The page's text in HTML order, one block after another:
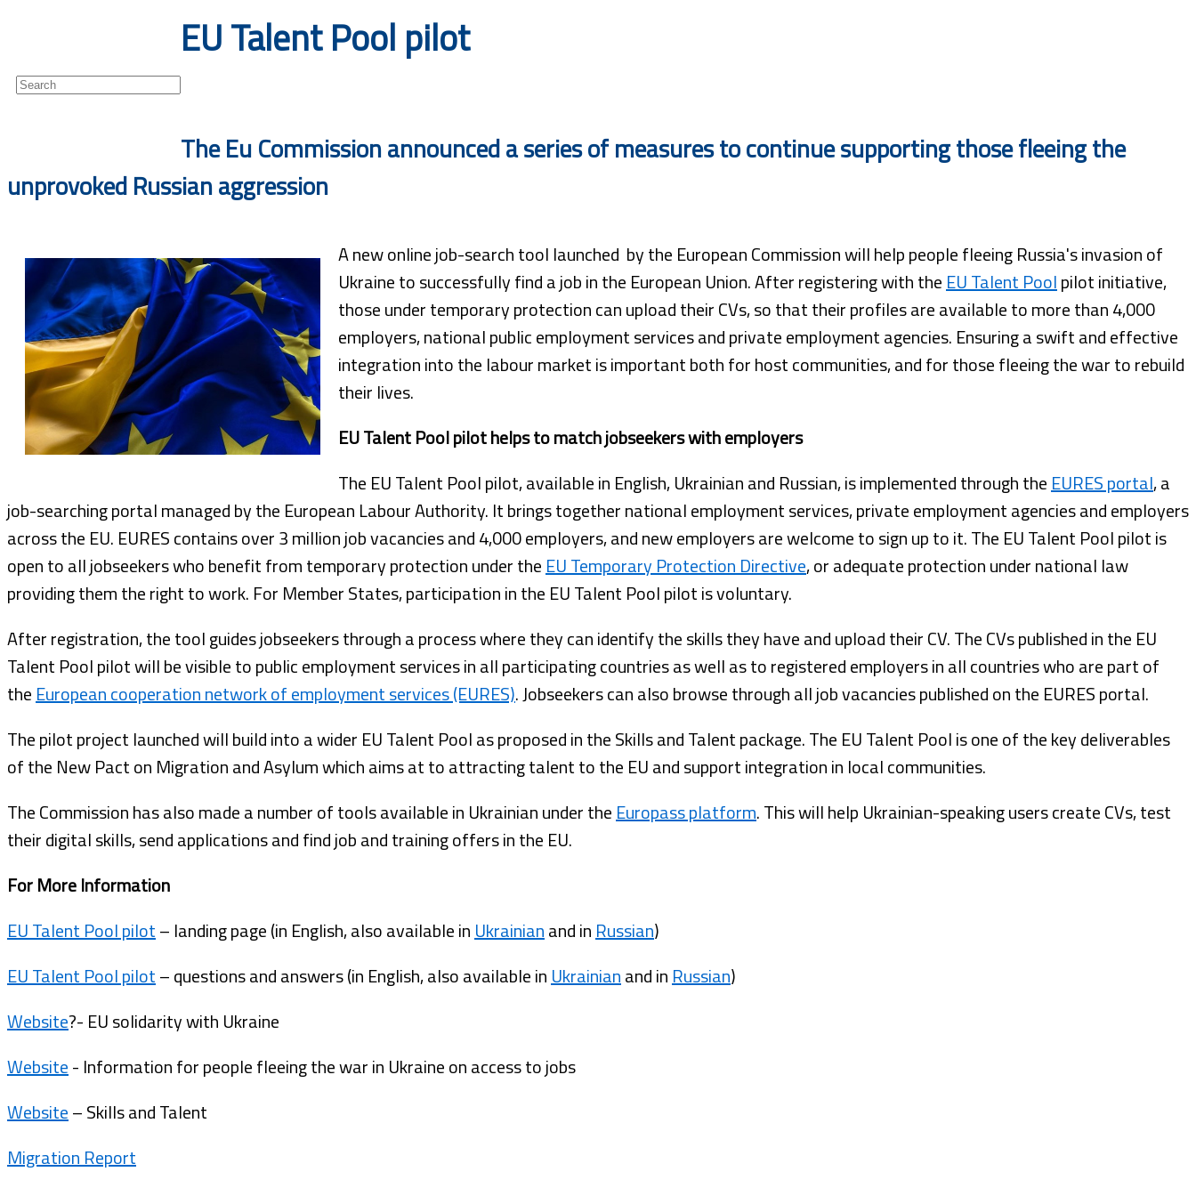
EU Talent Pool pilot
The Eu Commission announced a series of measures to continue supporting those fleeing the
unprovoked Russian aggression
A new online job-search tool launched by the European Commission will help people fleeing Russia's invasion of
Ukraine to successfully find a job in the European Union. After registering with the EU Talent Poolpilot initiative,
those under temporary protection can upload their CVs, so that their profiles are available to more than 4,000
employers, national public employment services and private employment agencies. Ensuring a swift and effective
integration into the labour market is important both for host communities, and for those fleeing the war to rebuild
their lives.
EU Talent Pool pilot helps to match jobseekers with employers
The EU Talent Pool pilot, available in English, Ukrainian and Russian, is implemented through the EURES portal, a
job-searching portal managed by the European Labour Authority. It brings together national employment services, private employment agencies and employers
across the EU. EURES contains over 3 million job vacancies and 4,000 employers, and new employers are welcome to sign up to it. The EU Talent Pool pilot is
open to all jobseekers who benefit from temporary protection under the EU Temporary Protection Directive, or adequate protection under national law
providing them the right to work. For Member States, participation in the EU Talent Pool pilot is voluntary.
After registration, the tool guides jobseekers through a process where they can identify the skills they have and upload their CV. The CVs published in the EU
Talent Pool pilot will be visible to public employment services in all participating countries as well as to registered employers in all countries who are part of
the European cooperation network of employment services (EURES). Jobseekers can also browse through all job vacancies published on the EURES portal.
The pilot project launched will build into a wider EU Talent Pool as proposed in the Skills and Talent package. The EU Talent Pool is one of the key deliverables
of the New Pact on Migration and Asylum which aims at to attracting talent to the EU and support integration in local communities.
The Commission has also made a number of tools available in Ukrainian under the Europass platform. This will help Ukrainian-speaking users create CVs, test
their digital skills, send applications and find job and training offers in the EU.
For More Information
EU Talent Pool pilot– landing page (in English, also available in Ukrainianand in Russian)
EU Talent Pool pilot– questions and answers (in English, also available in Ukrainianand in Russian)
Website?- EU solidarity with Ukraine
Website- Information for people fleeing the war in Ukraine on access to jobs
Website– Skills and Talent
Migration Report